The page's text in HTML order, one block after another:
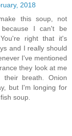
2018
this soup, not
I can't be
right that it's
and I really should
I've mentioned
they look at me
their breath. Onion
but I'm longing for
soup.